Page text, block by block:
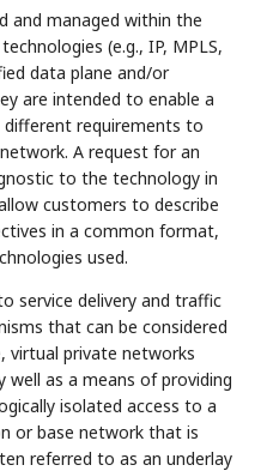
and managed within the
(e.g., IP, MPLS,
data plane and/or
are intended to enable a
requirements to
A request for an
to the technology in
customers to describe
in a common format,
used.
service delivery and traffic
that can be considered
virtual private networks
well as a means of providing
isolated access to a
or base network that is
referred to as an underlay